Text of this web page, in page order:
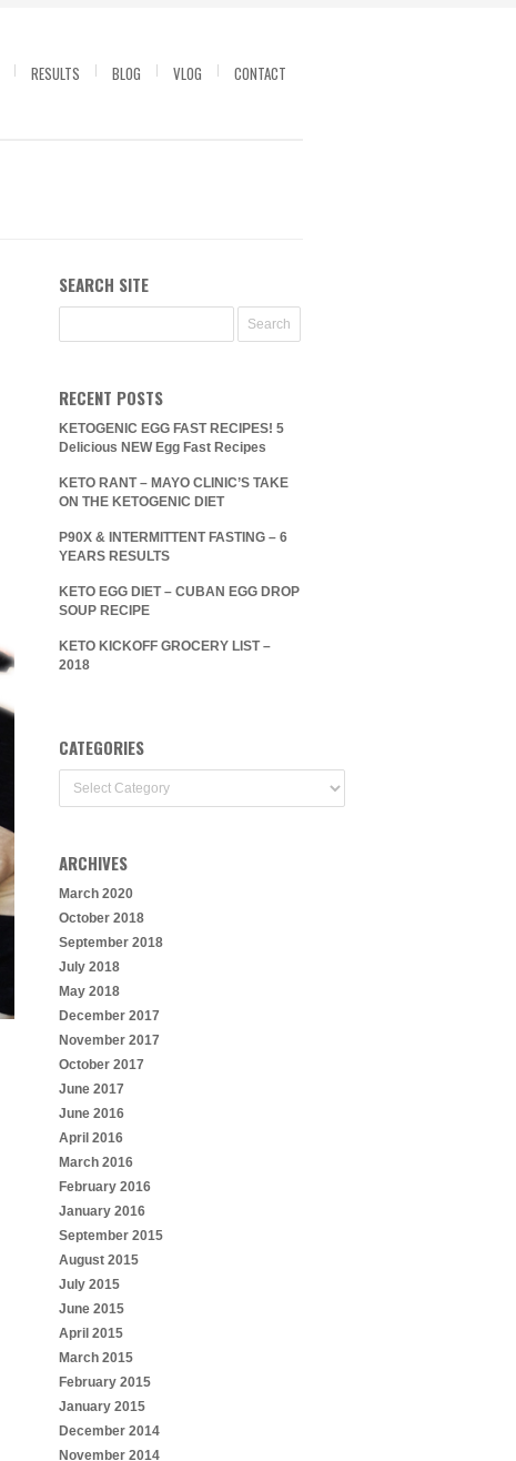
RESULTS BLOG VLOG CONTACT
SEARCH SITE
RECENT POSTS
KETOGENIC EGG FAST RECIPES! 5
Delicious NEW Egg Fast Recipes
KETO RANT – MAYO CLINIC’S TAKE
ON THE KETOGENIC DIET
P90X & INTERMITTENT FASTING – 6
YEARS RESULTS
KETO EGG DIET – CUBAN EGG DROP
SOUP RECIPE
KETO KICKOFF GROCERY LIST –
2018
CATEGORIES
ARCHIVES
March 2020
October 2018
September 2018
July 2018
May 2018
December 2017
November 2017
October 2017
June 2017
June 2016
April 2016
March 2016
February 2016
January 2016
September 2015
August 2015
July 2015
June 2015
April 2015
March 2015
February 2015
January 2015
December 2014
November 2014